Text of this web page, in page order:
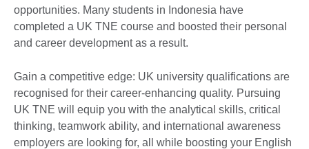
opportunities. Many students in Indonesia have
completed a UK TNE course and boosted their personal
and career development as a result.
Gain a competitive edge: UK university qualifications are
recognised for their career-enhancing quality. Pursuing
UK TNE will equip you with the analytical skills, critical
thinking, teamwork ability, and international awareness
employers are looking for, all while boosting your English